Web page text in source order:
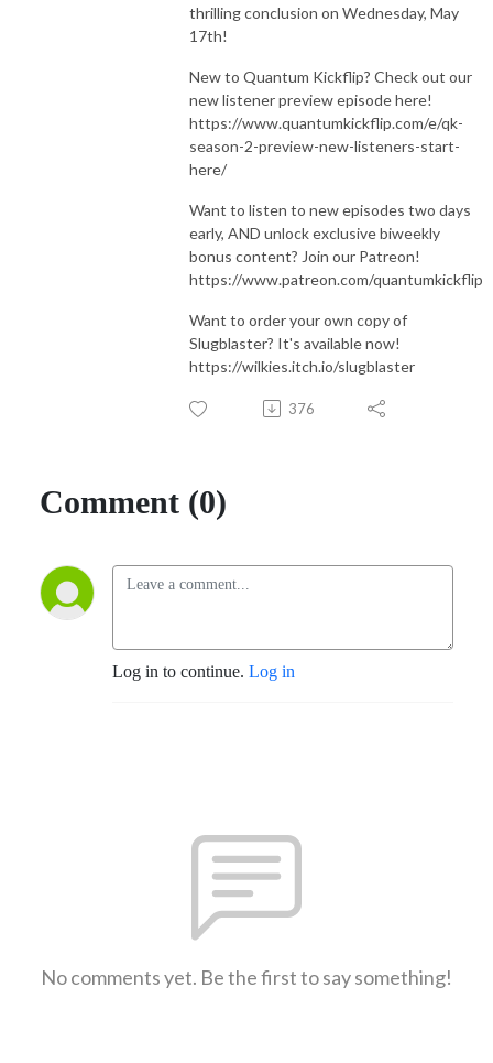
thrilling conclusion on Wednesday, May
17th!
New to Quantum Kickflip? Check out our
new listener preview episode here!
https://www.quantumkickflip.com/e/qk-
season-2-preview-new-listeners-start-
here/
Want to listen to new episodes two days
early, AND unlock exclusive biweekly
bonus content? Join our Patreon!
https://www.patreon.com/quantumkickflip
Want to order your own copy of
Slugblaster? It's available now!
https://wilkies.itch.io/slugblaster
376
Comment (0)
Log in to continue. Log in
No comments yet. Be the first to say something!